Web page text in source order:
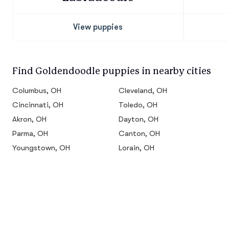
View puppies
Find Goldendoodle puppies in nearby cities
Columbus, OH
Cleveland, OH
Cincinnati, OH
Toledo, OH
Akron, OH
Dayton, OH
Parma, OH
Canton, OH
Youngstown, OH
Lorain, OH